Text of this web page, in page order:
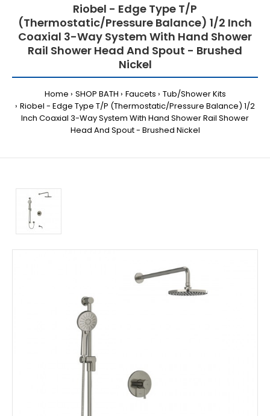
Riobel - Edge Type T/P
(Thermostatic/Pressure Balance) 1/2 Inch
Coaxial 3-Way System With Hand Shower
Rail Shower Head And Spout - Brushed
Nickel
Home SHOP BATH Faucets
Tub/Shower Kits
Riobel - Edge Type T/P (Thermostatic/Pressure Balance) 1/2
Inch Coaxial 3-Way System With Hand Shower Rail Shower
Head And Spout - Brushed Nickel